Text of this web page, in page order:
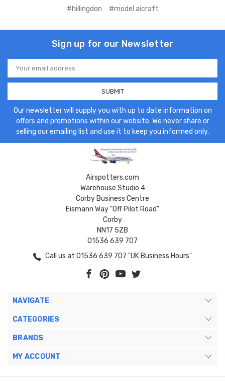
#hillingdon #model aicraft
Sign up for our Newsletter
Email
Address
Our newsletter will supply you with up to date information on
offers and promotions within our website. We never share or
selling our emailing list and use it to keep you informed only.
Airspotters.com
Warehouse Studio 4
Corby Business Centre
Eismann Way "Off Pilot Road"
Corby
NN17 5ZB
01536 639 707
Call us at 01536 639 707 "UK Business Hours"
NAVIGATE
CATEGORIES
BRANDS
MY ACCOUNT